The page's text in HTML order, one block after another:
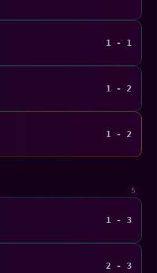
1 - 1
1 - 2
1 - 2
5
1 - 3
2 - 3